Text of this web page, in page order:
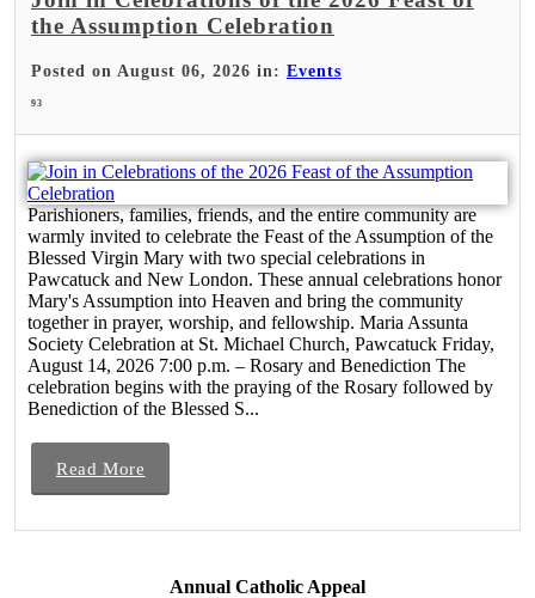
the Assumption Celebration
Posted on August 06, 2026 in: Events
93
Parishioners, families, friends, and the entire community are
warmly invited to celebrate the Feast of the Assumption of the
Blessed Virgin Mary with two special celebrations in
Pawcatuck and New London. These annual celebrations honor
Mary's Assumption into Heaven and bring the community
together in prayer, worship, and fellowship. Maria Assunta
Society Celebration at St. Michael Church, Pawcatuck Friday,
August 14, 2026 7:00 p.m. – Rosary and Benediction The
celebration begins with the praying of the Rosary followed by
Benediction of the Blessed S...
Read More
Annual Catholic Appeal